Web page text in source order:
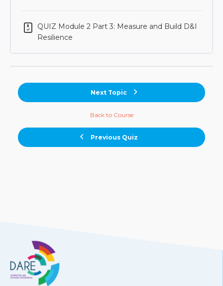
QUIZ Module 2 Part 3: Measure and Build D&I
Resilience
Previous Quiz
Back to Course
Next Topic